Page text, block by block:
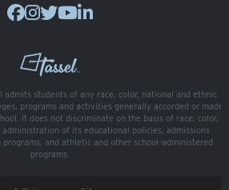
Gala
admits students of any race, color, national and ethnic
programs and activities generally accorded or made
It does not discriminate on the basis of race, color,
of its educational policies, admissions
programs, and athletic and other school-administered
programs.